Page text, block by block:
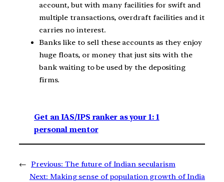
account, but with many facilities for swift and
multiple transactions, overdraft facilities and it
carries no interest.
Banks like to sell these accounts as they enjoy
huge floats, or money that just sits with the
bank waiting to be used by the depositing
firms.
Get an IAS/IPS ranker as your 1: 1
personal mentor
← Previous: The future of Indian secularism
Next: Making sense of population growth of India